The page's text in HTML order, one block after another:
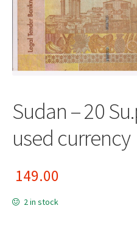
Sudan – 20
used currency
149.00
2 in stock